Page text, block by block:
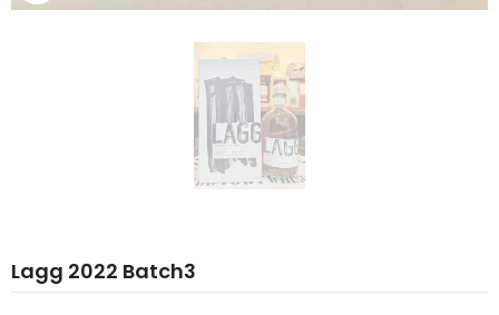
Lagg 2022 Batch3